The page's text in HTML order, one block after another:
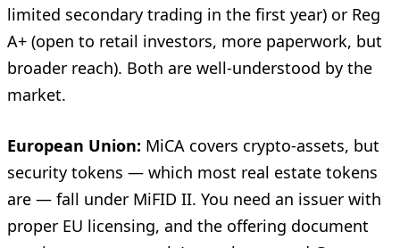
limited secondary trading in the first year) or Reg
A+ (open to retail investors, more paperwork, but
broader reach). Both are well-understood by the
market.
European Union: MiCA covers crypto-assets, but
security tokens — which most real estate tokens
are — fall under MiFID II. You need an issuer with
proper EU licensing, and the offering document